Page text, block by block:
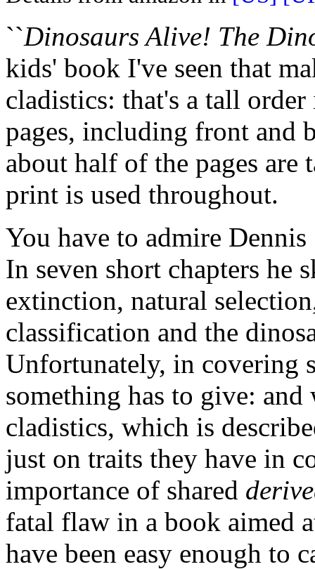
``Dinosaurs Alive! The
kids' book I've seen that
cladistics: that's a tall
pages, including front and
about half of the pages are
print is used throughout.
You have to admire
In seven short chapters he
extinction, natural
classification and the
Unfortunately, in covering
something has to give:
cladistics, which is
just on traits they have in
importance of shared
fatal flaw in a book aimed
have been easy enough to